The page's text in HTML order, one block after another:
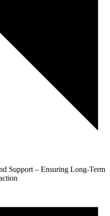
Support – Ensuring Long-Term